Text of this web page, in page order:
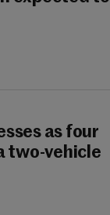
as four
two-vehicle